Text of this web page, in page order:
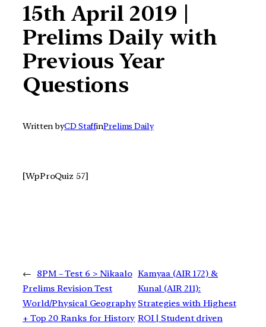
15th April 2019 |
Prelims Daily with
Previous Year
Questions
Written byCD StaffinPrelims Daily
[WpProQuiz 57]
←
8PM – Test 6 > Nikaalo
Prelims Revision Test
World/Physical Geography
+ Top 20 Ranks for History
Kamyaa (AIR 172) &
Kunal (AIR 211):
Strategies with Highest
ROI | Student driven